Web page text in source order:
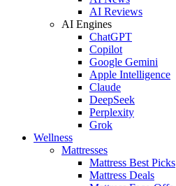
AI Reviews
AI Engines
ChatGPT
Copilot
Google Gemini
Apple Intelligence
Claude
DeepSeek
Perplexity
Grok
Wellness
Mattresses
Mattress Best Picks
Mattress Deals